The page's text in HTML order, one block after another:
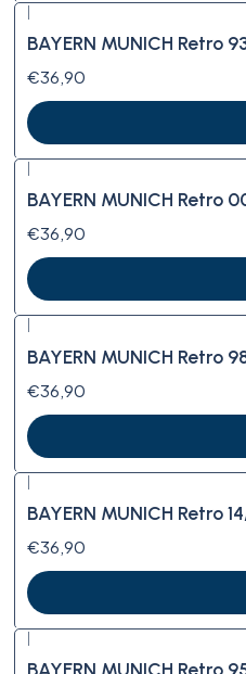
|
BAYERN MUNICH Retro
€36,90
BAYERN MUNICH Retro
€36,90
BAYERN MUNICH Retro
€36,90
BAYERN MUNICH Retro
€36,90